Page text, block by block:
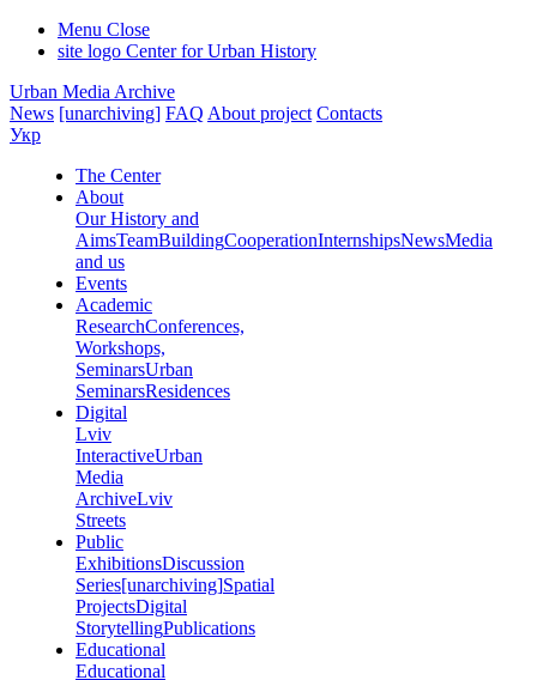
Menu Close
site logo Center for Urban History
Urban Media Archive
News [unarchiving] FAQ About project Contacts
Укр
The Center
About
Our History and
AimsTeamBuildingCooperationInternshipsNewsMedia
and us
Events
Academic
ResearchConferences,
Workshops,
SeminarsUrban
SeminarsResidences
Digital
Lviv
InteractiveUrban
Media
ArchiveLviv
Streets
Public
ExhibitionsDiscussion
Series[unarchiving]Spatial
ProjectsDigital
StorytellingPublications
Educational
Educational